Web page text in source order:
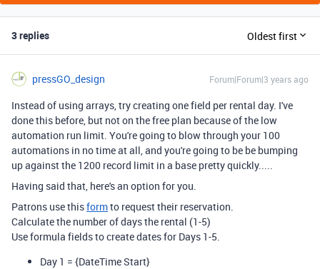
3 replies Oldest first
pressGO_design Forum|Forum|3 years ago
Instead of using arrays, try creating one field per rental day. I've
done this before, but not on the free plan because of the low
automation run limit. You're going to blow through your 100
automations in no time at all, and you're going to be be bumping
up against the 1200 record limit in a base pretty quickly.....
Having said that, here's an option for you.
Patrons use thisformto request their reservation.
Calculate the number of days the rental (1-5)
Use formula fields to create dates for Days 1-5.
Day 1 = {DateTime Start}